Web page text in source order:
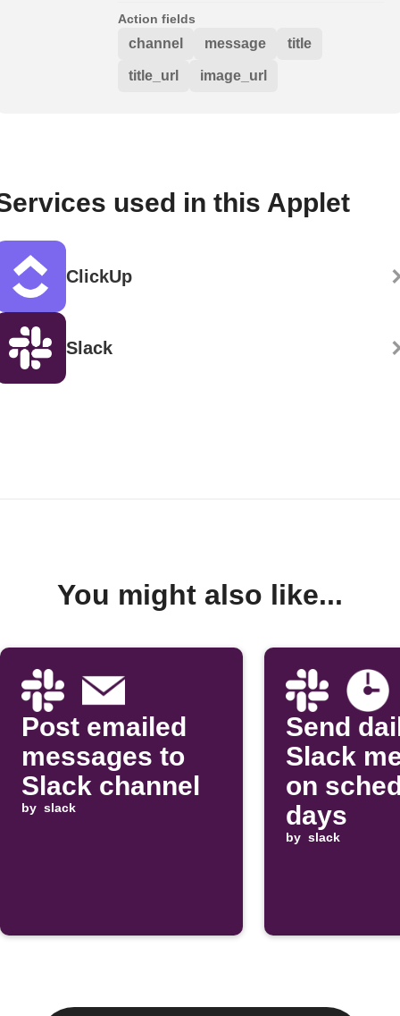
Action fields
channel message title
title_url image_url
used in this Applet
ClickUp
Slack
You might also like...
Post emailed
messages to
Slack channel
by slack
Send
Slack
on
days
by slack